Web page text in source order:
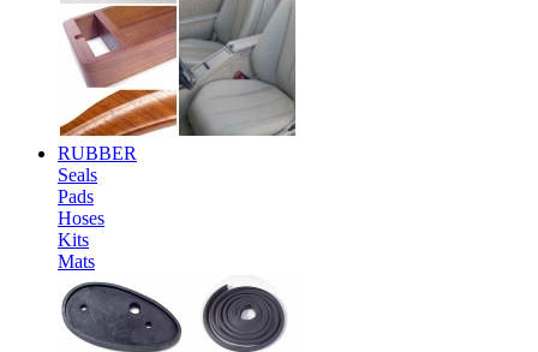
RUBBER
Seals
Pads
Hoses
Kits
Mats